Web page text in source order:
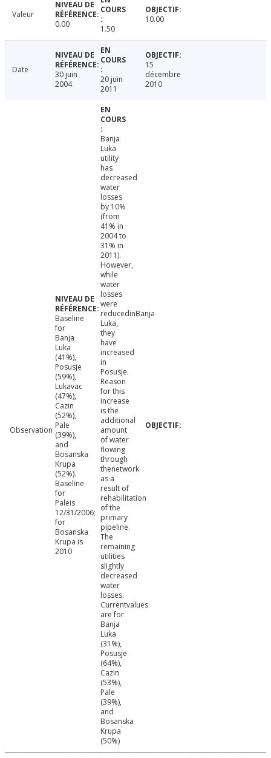
Valeur
0.00
1.50
10.00
Date
30 juin
2004
20 juin
2011
15
décembre
2010
Observation
Baseline
for
Banja
Luka
(41%),
Posusje
(59%),
Lukavac
(47%),
Cazin
(52%),
Pale
(39%),
and
Bosanska
Krupa
(52%).
Baseline
for
Paleis
12/31/2006;
for
Bosanska
Krupa is
2010
Banja
Luka
utility
has
decreased
water
losses
by 10%
(from
41% in
2004 to
31% in
2011).
However,
while
water
losses
were
reducedinBanja
Luka,
they
have
increased
in
Posusje.
Reason
for this
increase
is the
additional
amount
of water
flowing
through
thenetwork
as a
result of
rehabilitation
of the
primary
pipeline.
The
remaining
utilities
slightly
decreased
water
losses.
Currentvalues
are for
Banja
Luka
(31%),
Posusje
(64%),
Cazin
(53%),
Pale
(39%),
and
Bosanska
Krupa
(50%)